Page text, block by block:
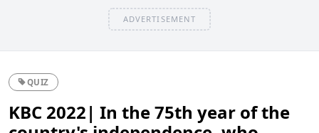
ADVERTISEMENT
QUIZ
KBC 2022| In the 75th year of the